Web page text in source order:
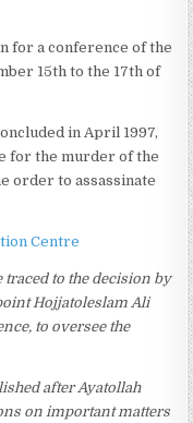
for a conference of the
15th to the 17th of
in April 1997,
for the murder of the
order to assassinate
Centre
traced to the decision by
Hojjatoleslam Ali
to oversee the
after Ayatollah
on important matters